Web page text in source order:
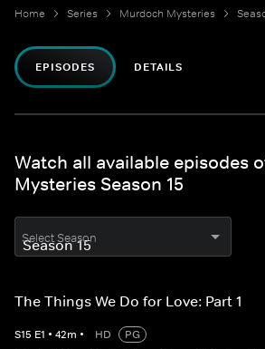
Home Series Murdoch Mysteries
EPISODES DETAILS
Watch all available episodes
Mysteries Season 15
Select Season
The Things We Do for Love: Part 1
S15 E1 • 42m • HD
PG